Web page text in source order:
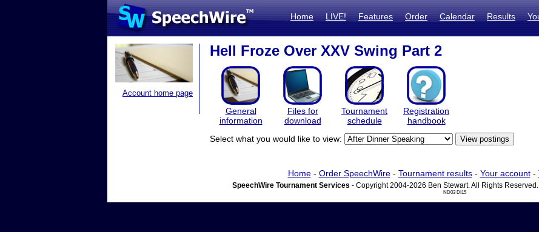
Home LIVE! Features Order Calendar Results
Account home page
Hell Froze Over XXV Swing Part 2
General
information
Files for
download
Tournament
schedule
Registration
handbook
Select what you would like to view:
Home- Order SpeechWire- Tournament results- Your account-
SpeechWire Tournament Services - Copyright 2004-2026 Ben Stewart. All Rights Reserved.
ND03 DI15